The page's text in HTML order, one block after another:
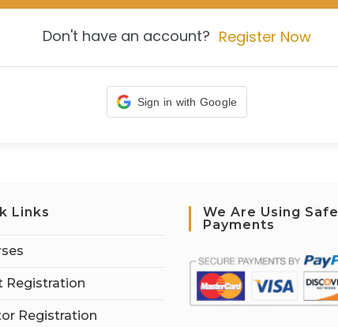
Don't have an account? Register Now
Sign in with Google
Links
Registration
Registration
We Are Using Safe
Payments